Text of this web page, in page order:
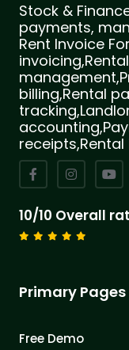
Stock &
payments,
Rent Invoice
billing,Rental
10/10 Overall
Primary Pages
Free Demo